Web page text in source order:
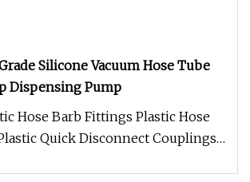
Silicone Vacuum Hose Tube
Dispensing Pump
Hose Barb Fittings Plastic Hose
Quick Disconnect Couplings